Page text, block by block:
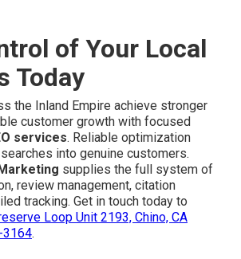
of Your Local
Today
the Inland Empire achieve stronger
customer growth with focused
services. Reliable optimization
into genuine customers.
supplies the full system of
review management, citation
tracking. Get in touch today to
Loop Unit 2193, Chino, CA
3164.